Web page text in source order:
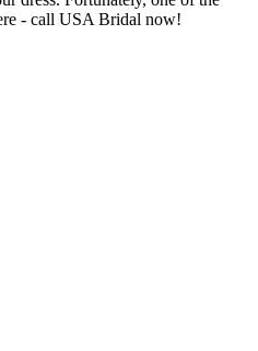
- call USA Bridal now!